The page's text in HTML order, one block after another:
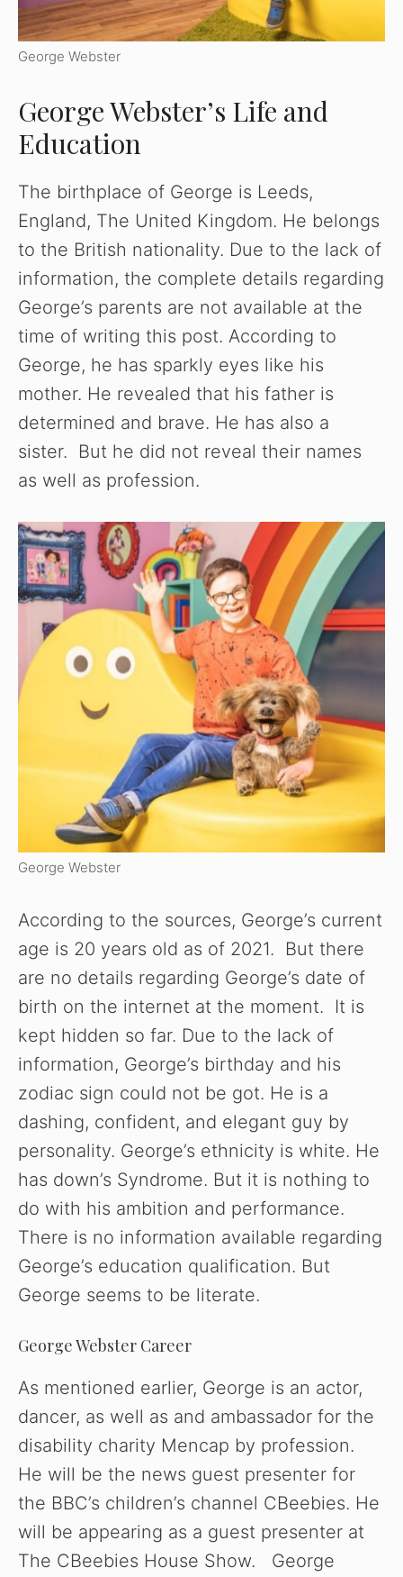
George Webster
George Webster’s Life and
Education
The birthplace of George is Leeds,
England, The United Kingdom. He belongs
to the British nationality. Due to the lack of
information, the complete details regarding
George’s parents are not available at the
time of writing this post. According to
George, he has sparkly eyes like his
mother. He revealed that his father is
determined and brave. He has also a
sister. But he did not reveal their names
as well as profession.
George Webster
According to the sources, George’s current
age is 20 years old as of 2021. But there
are no details regarding George’s date of
birth on the internet at the moment. It is
kept hidden so far. Due to the lack of
information, George’s birthday and his
zodiac sign could not be got. He is a
dashing, confident, and elegant guy by
personality. George’s ethnicity is white. He
has down’s Syndrome. But it is nothing to
do with his ambition and performance.
There is no information available regarding
George’s education qualification. But
George seems to be literate.
George Webster Career
As mentioned earlier, George is an actor,
dancer, as well as and ambassador for the
disability charity Mencap by profession.
He will be the news guest presenter for
the BBC’s children’s channel CBeebies. He
will be appearing as a guest presenter at
The CBeebies House Show. George